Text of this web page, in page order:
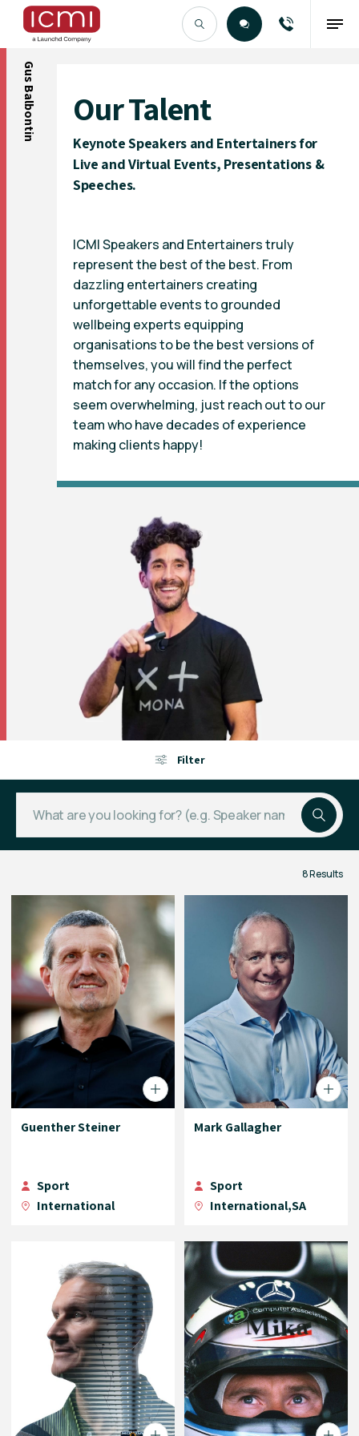
Find the Right Talent
Gus Balbontin Our Talent
Keynote Speakers and Entertainers for
Live and Virtual Events, Presentations &
Speeches.
ICMI Speakers and Entertainers truly
represent the best of the best. From
dazzling entertainers creating
unforgettable events to grounded
wellbeing experts equipping
organisations to be the best versions of
themselves, you will find the perfect
match for any occasion. If the options
seem overwhelming, just reach out to our
team who have decades of experience
making clients happy!
Filter
8 Results
Guenther Steiner
Sport
International
Mark Gallagher
Sport
International,SA